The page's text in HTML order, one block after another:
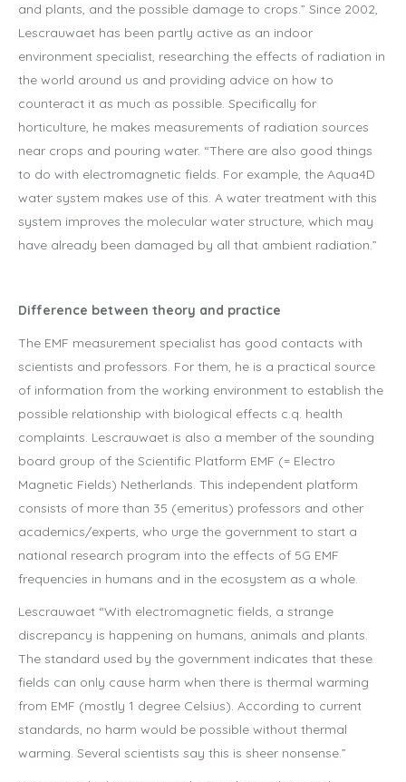
and plants, and the possible damage to crops.” Since 2002,
Lescrauwaet has been partly active as an indoor
environment specialist, researching the effects of radiation in
the world around us and providing advice on how to
counteract it as much as possible. Specifically for
horticulture, he makes measurements of radiation sources
near crops and pouring water. “There are also good things
to do with electromagnetic fields. For example, the Aqua4D
water system makes use of this. A water treatment with this
system improves the molecular water structure, which may
have already been damaged by all that ambient radiation.”
Difference between theory and practice
The EMF measurement specialist has good contacts with
scientists and professors. For them, he is a practical source
of information from the working environment to establish the
possible relationship with biological effects c.q. health
complaints. Lescrauwaet is also a member of the sounding
board group of the Scientific Platform EMF (= Electro
Magnetic Fields) Netherlands. This independent platform
consists of more than 35 (emeritus) professors and other
academics/experts, who urge the government to start a
national research program into the effects of 5G EMF
frequencies in humans and in the ecosystem as a whole.
Lescrauwaet “With electromagnetic fields, a strange
discrepancy is happening on humans, animals and plants.
The standard used by the government indicates that these
fields can only cause harm when there is thermal warming
from EMF (mostly 1 degree Celsius). According to current
standards, no harm would be possible without thermal
warming. Several scientists say this is sheer nonsense.”